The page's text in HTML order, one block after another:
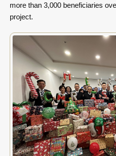
more than 3,000 beneficiaries
project.